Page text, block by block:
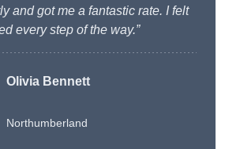
and got me a fantastic rate. I felt
every step of the way.”
Olivia Bennett
Northumberland